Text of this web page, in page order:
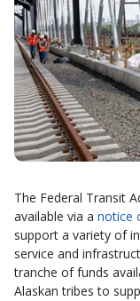
The Federal Transit
available via a notice
support a variety of
service and
tranche of funds
Alaskan tribes to